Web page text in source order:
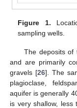
Figure 1.
sampling wells.
The deposits of
and are primarily
gravels [26]. The
plagioclase,
aquifer is generally
is very shallow, less